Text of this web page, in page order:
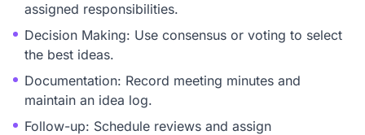
assigned responsibilities.
Decision Making: Use consensus or voting to select
the best ideas.
Documentation: Record meeting minutes and
maintain an idea log.
Follow-up: Schedule reviews and assign